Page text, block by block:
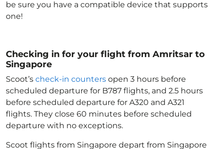
be sure you have a compatible device that supports
one!
Checking in for your flight from Amritsar to
Singapore
Scoot’s check-in counters open 3 hours before
scheduled departure for B787 flights, and 2.5 hours
before scheduled departure for A320 and A321
flights. They close 60 minutes before scheduled
departure with no exceptions.
Scoot flights from Singapore depart from Singapore